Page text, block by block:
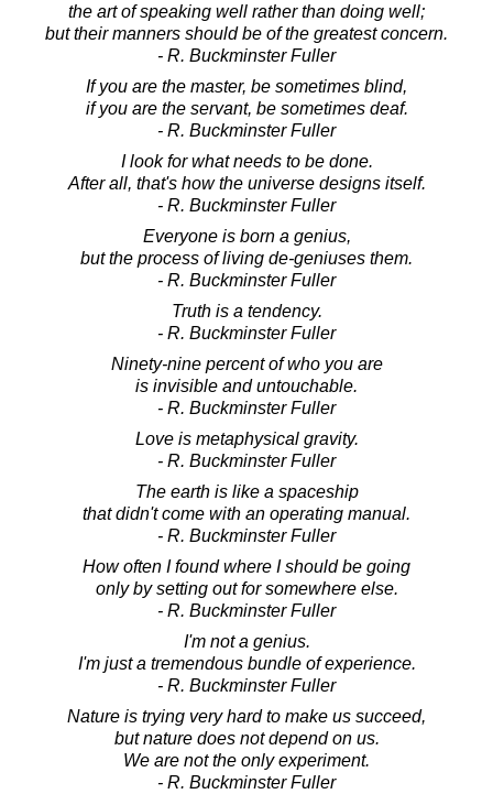
the art of speaking well rather than doing well;
but their manners should be of the greatest concern.
- R. Buckminster Fuller
If you are the master, be sometimes blind,
if you are the servant, be sometimes deaf.
- R. Buckminster Fuller
I look for what needs to be done.
After all, that's how the universe designs itself.
- R. Buckminster Fuller
Everyone is born a genius,
but the process of living de-geniuses them.
- R. Buckminster Fuller
Truth is a tendency.
- R. Buckminster Fuller
Ninety-nine percent of who you are
is invisible and untouchable.
- R. Buckminster Fuller
Love is metaphysical gravity.
- R. Buckminster Fuller
The earth is like a spaceship
that didn't come with an operating manual.
- R. Buckminster Fuller
How often I found where I should be going
only by setting out for somewhere else.
- R. Buckminster Fuller
I'm not a genius.
I'm just a tremendous bundle of experience.
- R. Buckminster Fuller
Nature is trying very hard to make us succeed,
but nature does not depend on us.
We are not the only experiment.
- R. Buckminster Fuller